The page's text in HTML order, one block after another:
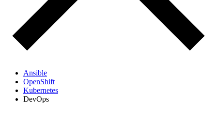
Ansible
OpenShift
Kubernetes
DevOps